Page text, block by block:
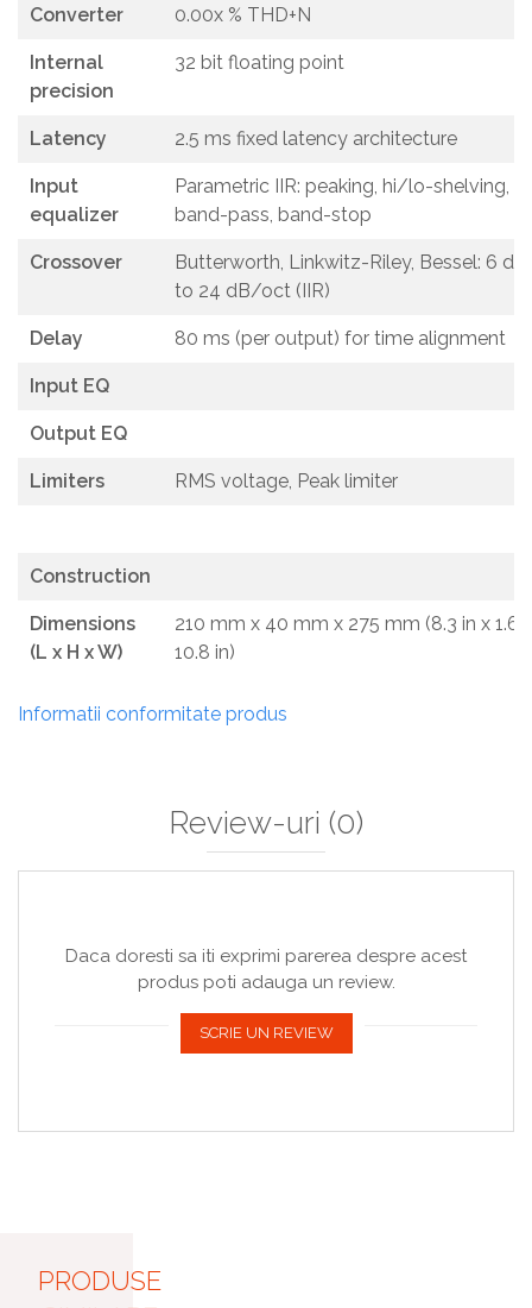
Converter
0.00x % THD+N
Internal
precision
32 bit floating point
Latency 2.5 ms fixed latency architecture
Input
equalizer
Parametric IIR: peaking, hi/lo-shelving,
band-pass, band-stop
Crossover
Butterworth, Linkwitz-Riley, Bessel: 6
to 24 dB/oct (IIR)
Delay 80 ms (per output) for time alignment
Input EQ
Output EQ
Limiters RMS voltage, Peak limiter
Construction
Dimensions
(L x H x W)
210 mm x 40 mm x 275 mm (8.3 in x 1.6
10.8 in)
Informatii conformitate produs
Review-uri (0)
Daca doresti sa iti exprimi parerea despre acest
produs poti adauga un review.
SCRIE UN REVIEW
PRODUSE